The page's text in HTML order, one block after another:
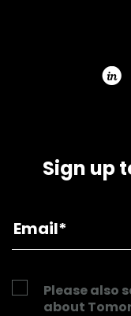
h
Sign up
Please also
about